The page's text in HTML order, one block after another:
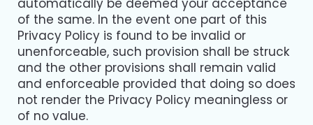
automatically be deemed your acceptance
of the same. In the event one part of this
Privacy Policy is found to be invalid or
unenforceable, such provision shall be struck
and the other provisions shall remain valid
and enforceable provided that doing so does
not render the Privacy Policy meaningless or
of no value.